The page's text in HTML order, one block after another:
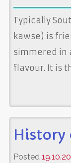
Typically
kawse) is
simmered in
flavour. It is
Posted